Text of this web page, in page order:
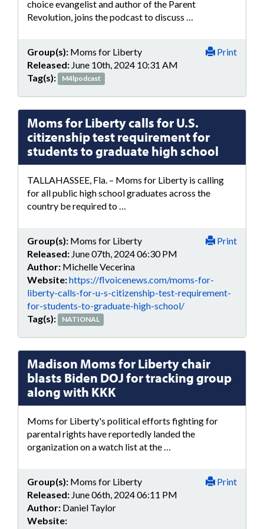
choice evangelist and author of the Parent
Revolution, joins the podcast to discuss …
Print
Group(s): Moms for Liberty
Released: June 10th, 2024 10:31 AM
Tag(s):
M4lpodcast
Moms for Liberty calls for U.S.
citizenship test requirement for
students to graduate high school
TALLAHASSEE, Fla. – Moms for Liberty is calling
for all public high school graduates across the
country be required to …
Print
Group(s): Moms for Liberty
Released: June 07th, 2024 06:30 PM
Author: Michelle Vecerina
Website:https://flvoicenews.com/moms-for-
liberty-calls-for-u-s-citizenship-test-requirement-
for-students-to-graduate-high-school/
Tag(s):
NATIONAL
Madison Moms for Liberty chair
blasts Biden DOJ for tracking group
along with KKK
Moms for Liberty's political efforts fighting for
parental rights have reportedly landed the
organization on a watch list at the …
Print
Group(s): Moms for Liberty
Released: June 06th, 2024 06:11 PM
Author: Daniel Taylor
Website: